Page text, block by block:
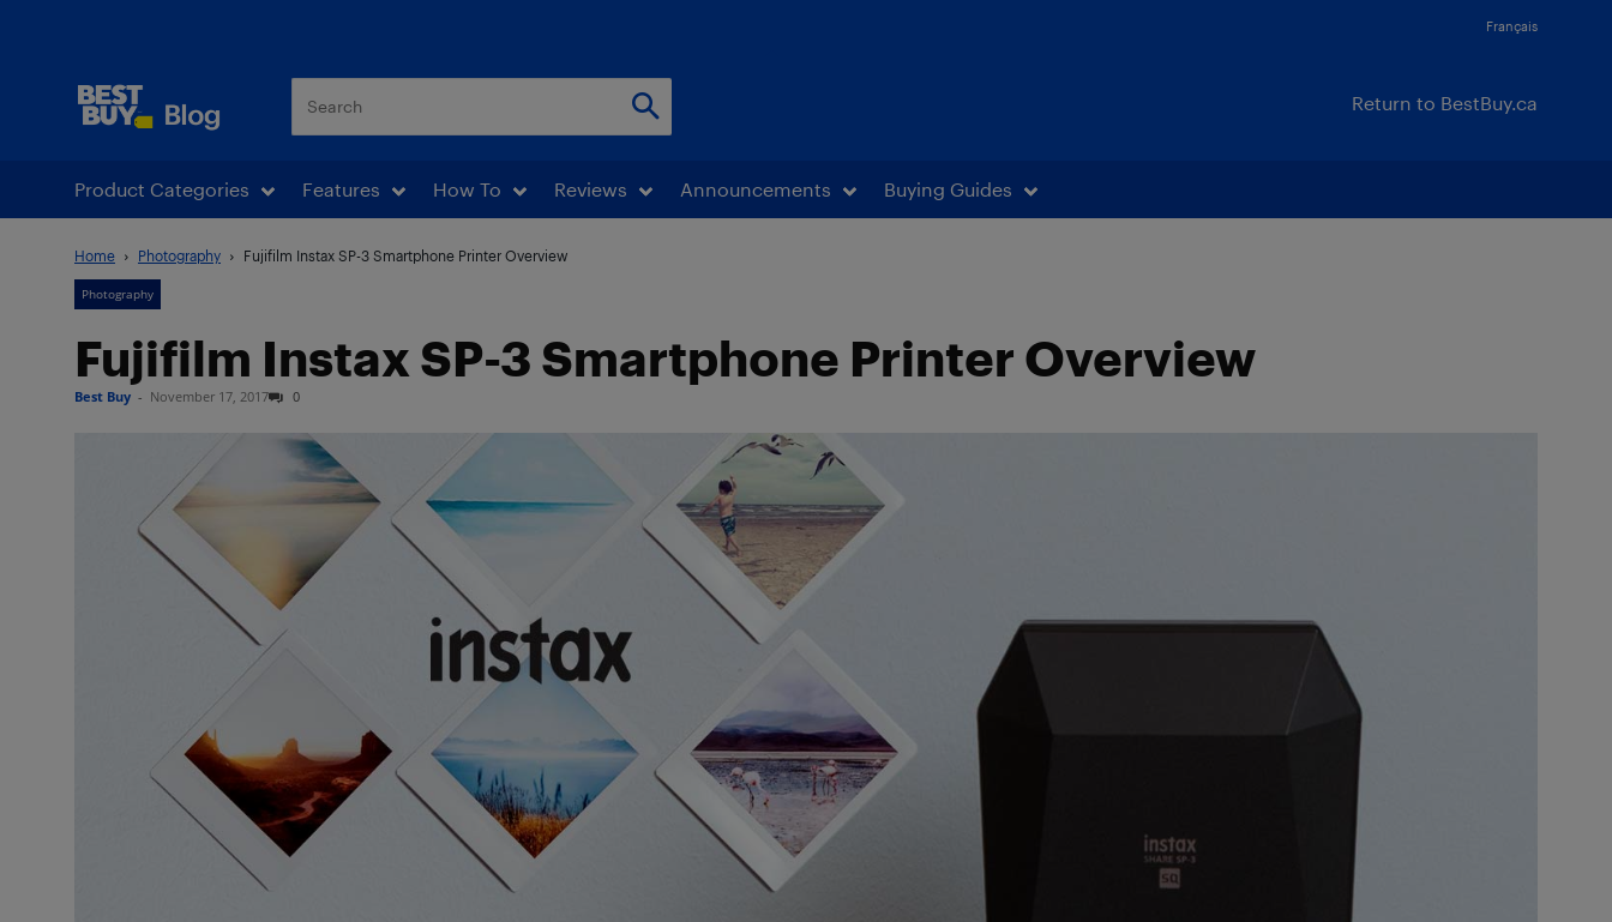
Français
Return to BestBuy.ca
Product Categories Features How To Reviews Announcements Buying Guides
Home Photography Fujifilm Instax SP-3 Smartphone Printer Overview
Photography
Fujifilm Instax SP-3 Smartphone Printer Overview
Best Buy - November 17, 2017 0